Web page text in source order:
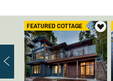
FEATURED COTTAGE